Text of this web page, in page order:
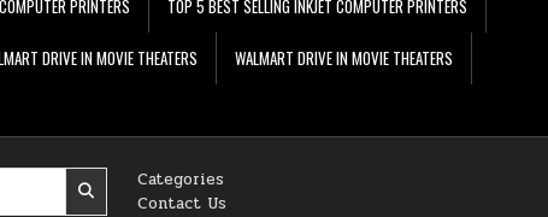
PRINTERS TOP 5 BEST SELLING INKJET COMPUTER PRINTERS
DRIVE IN MOVIE THEATERS WALMART DRIVE IN MOVIE THEATERS
Categories
Contact Us